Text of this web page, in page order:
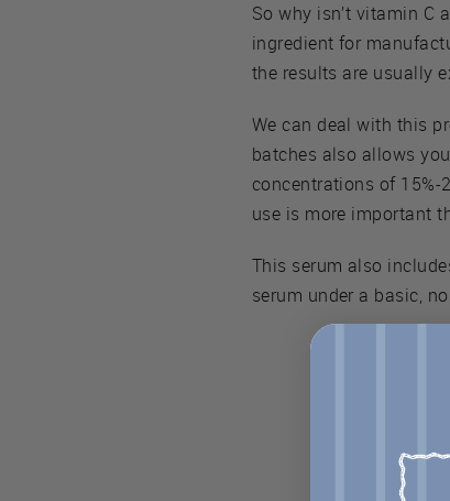
So why isn’t vitamin C
ingredient for
the results are usually
We can deal with this
batches also allows
concentrations of
use is more important
This serum also
serum under a basic,